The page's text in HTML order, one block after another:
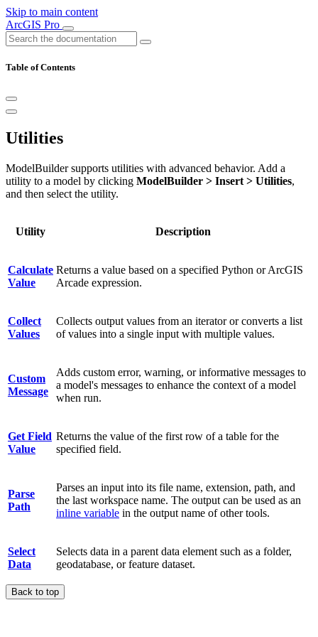
Skip to main content
ArcGIS Pro
Table of Contents
Utilities
ModelBuilder supports utilities with advanced behavior. Add a
utility to a model by clicking ModelBuilder > Insert > Utilities,
and then select the utility.
Utility Description
Calculate
Value
Returns a value based on a specified Python or ArcGIS
Arcade expression.
Collect
Values
Collects output values from an iterator or converts a list
of values into a single input with multiple values.
Custom
Message
Adds custom error, warning, or informative messages to
a model's messages to enhance the context of a model
when run.
Get Field
Value
Returns the value of the first row of a table for the
specified field.
Parse
Path
Parses an input into its file name, extension, path, and
the last workspace name. The output can be used as an
inline variable in the output name of other tools.
Select
Data
Selects data in a parent data element such as a folder,
geodatabase, or feature dataset.
Back to top